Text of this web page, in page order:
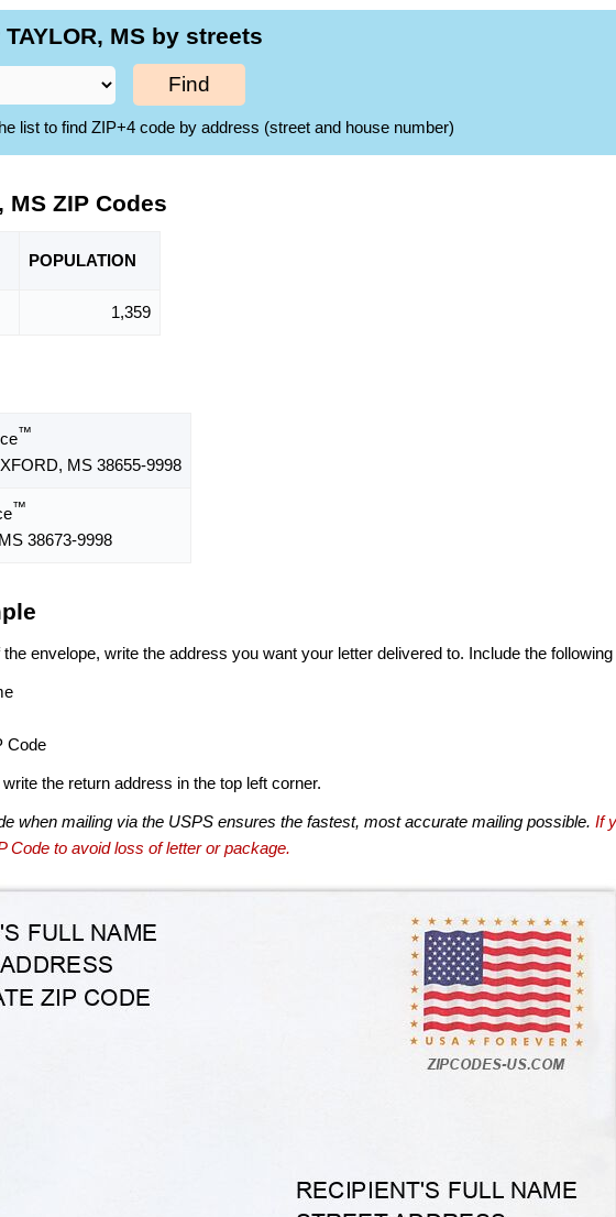
MS by streets
Find
list to find ZIP+4 code by address (street and house number)
MS ZIP Codes
POPULATION
1,359
™
MS 38655-9998
™
38673-9998
envelope, write the address you want your letter delivered to. Include the
Code
the return address in the top left corner.
when mailing via the USPS ensures the fastest, most accurate mailing possible. If
Code to avoid loss of letter or package.